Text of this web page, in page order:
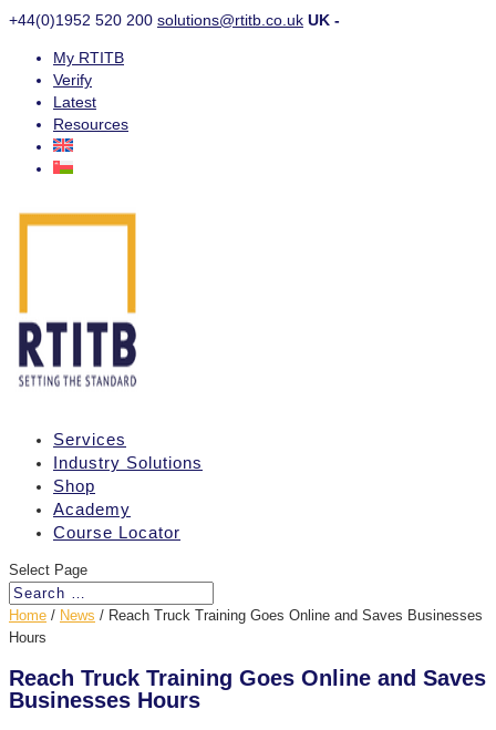
+44(0)1952 520 200 solutions@rtitb.co.uk UK -
My RTITB
Verify
Latest
Resources
Services
Industry Solutions
Shop
Academy
Course Locator
Select Page
Home / News / Reach Truck Training Goes Online and Saves Businesses
Hours
Reach Truck Training Goes Online and Saves
Businesses Hours